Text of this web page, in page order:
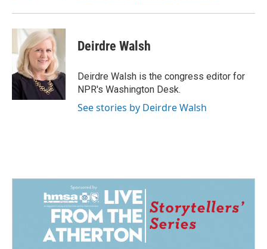
Deirdre Walsh
Deirdre Walsh is the congress editor for
NPR's Washington Desk.
See stories by Deirdre Walsh